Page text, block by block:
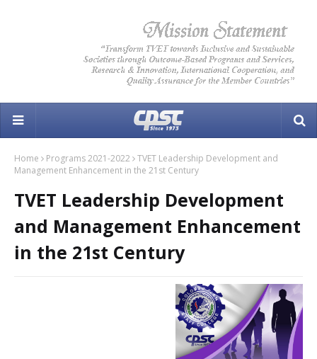
Home Programs 2021-2022
TVET Leadership Development and
Management Enhancement in the 21st Century
TVET Leadership Development
and Management Enhancement
in the 21st Century